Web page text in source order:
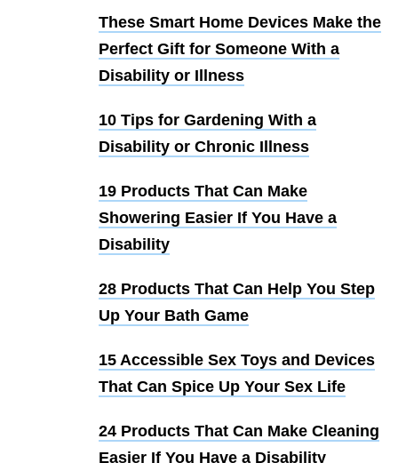
These Smart Home Devices Make the
Perfect Gift for Someone With a
Disability or Illness
10 Tips for Gardening With a
Disability or Chronic Illness
19 Products That Can Make
Showering Easier If You Have a
Disability
28 Products That Can Help You Step
Up Your Bath Game
15 Accessible Sex Toys and Devices
That Can Spice Up Your Sex Life
24 Products That Can Make Cleaning
Easier If You Have a Disability